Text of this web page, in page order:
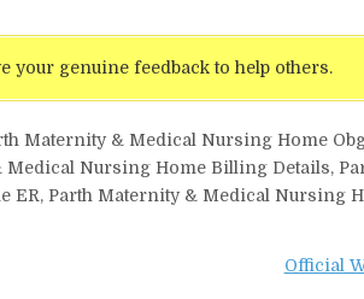
your genuine feedback to help others.
Maternity & Medical Nursing Home
Medical Nursing Home Billing Details,
ER, Parth Maternity & Medical Nursing
Official